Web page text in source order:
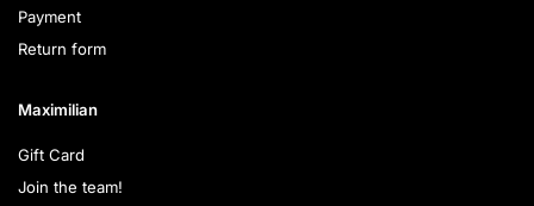
Payment
Return form
Maximilian
Gift Card
Join the team!